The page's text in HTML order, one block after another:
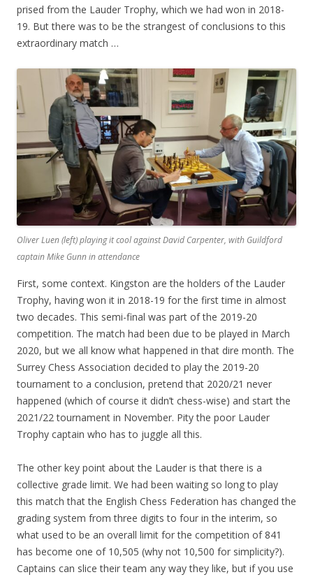
prised from the Lauder Trophy, which we had won in 2018-
19. But there was to be the strangest of conclusions to this
extraordinary match …
Oliver Luen (left) playing it cool against David Carpenter, with Guildford
captain Mike Gunn in attendance
First, some context. Kingston are the holders of the Lauder
Trophy, having won it in 2018-19 for the first time in almost
two decades. This semi-final was part of the 2019-20
competition. The match had been due to be played in March
2020, but we all know what happened in that dire month. The
Surrey Chess Association decided to play the 2019-20
tournament to a conclusion, pretend that 2020/21 never
happened (which of course it didn’t chess-wise) and start the
2021/22 tournament in November. Pity the poor Lauder
Trophy captain who has to juggle all this.
The other key point about the Lauder is that there is a
collective grade limit. We had been waiting so long to play
this match that the English Chess Federation has changed the
grading system from three digits to four in the interim, so
what used to be an overall limit for the competition of 841
has become one of 10,505 (why not 10,500 for simplicity?).
Captains can slice their team any way they like, but if you use